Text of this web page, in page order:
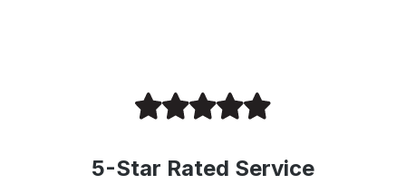
5-Star Rated Service